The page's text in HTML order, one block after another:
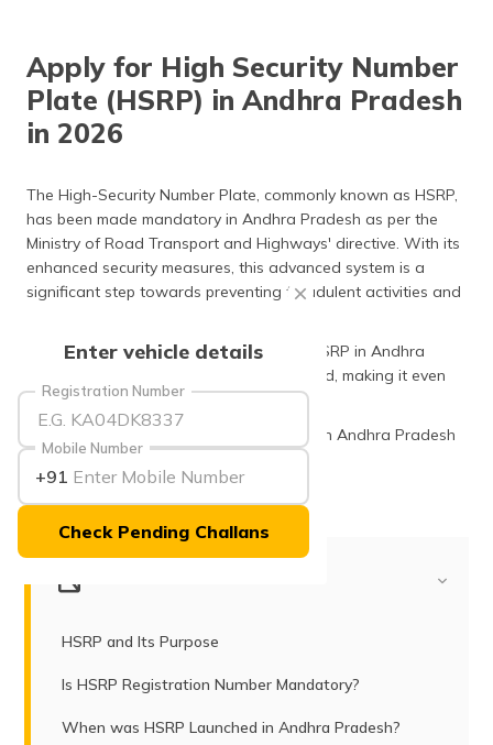
اردو (Urdu)
ಕನ್ನಡ
(Kannada)
മലയാളം
(Malayalam)
(Oriya)
(Punjabi)
(Assamese)
Enter vehicle details
Registration Number
Mobile Number
+91
Check Pending Challans
Apply for High Security Number
Plate (HSRP) in Andhra Pradesh
in 2026
The High-Security Number Plate, commonly known as HSRP,
has been made mandatory in Andhra Pradesh as per the
Ministry of Road Transport and Highways' directive. With its
enhanced security measures, this advanced system is a
significant step towards preventing fraudulent activities and
As of 2026, the application process for HSRP in Andhra
Pradesh has been significantly streamlined, making it even
more accessible for all applicants.
Keep reading to learn more about HSRP in Andhra Pradesh
and other relevant details.
HSRP and Its Purpose
Is HSRP Registration Number Mandatory?
When was HSRP Launched in Andhra Pradesh?